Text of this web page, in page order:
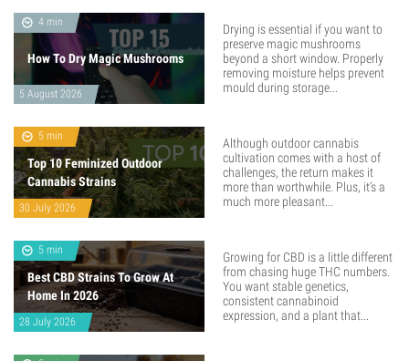
4 min
How To Dry Magic Mushrooms
5 August 2026
Drying is essential if you want to
preserve magic mushrooms
beyond a short window. Properly
removing moisture helps prevent
mould during storage...
5 min
Top 10 Feminized Outdoor
Cannabis Strains
30 July 2026
Although outdoor cannabis
cultivation comes with a host of
challenges, the return makes it
more than worthwhile. Plus, it’s a
much more pleasant...
5 min
Best CBD Strains To Grow At
Home In 2026
28 July 2026
Growing for CBD is a little different
from chasing huge THC numbers.
You want stable genetics,
consistent cannabinoid
expression, and a plant that...